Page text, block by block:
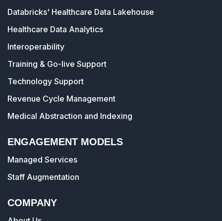
Databricks' Healthcare Data Lakehouse
Healthcare Data Analytics
Interoperability
Training & Go-live Support
Technology Support
Revenue Cycle Management
Medical Abstraction and Indexing
ENGAGEMENT MODELS
Managed Services
Staff Augmentation
COMPANY